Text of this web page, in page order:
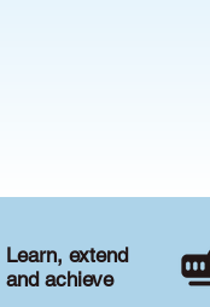
Learn, extend
and achieve